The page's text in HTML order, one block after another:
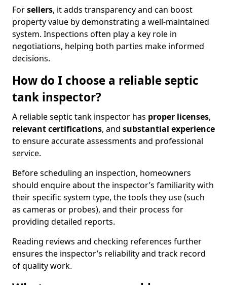
Forsellers, it adds transparency and can boost
property value by demonstrating a well-maintained
system. Inspections often play a key role in
negotiations, helping both parties make informed
decisions.
How do I choose a reliable septic
tank inspector?
A reliable septic tank inspector has proper licenses,
relevant certifications, and substantial experience
to ensure accurate assessments and professional
service.
Before scheduling an inspection, homeowners
should enquire about the inspector’s familiarity with
their specific system type, the tools they use (such
as cameras or probes), and their process for
providing detailed reports.
Reading reviews and checking references further
ensures the inspector’s reliability and track record
of quality work.